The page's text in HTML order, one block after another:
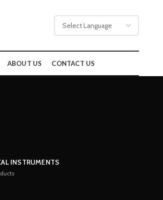
ABOUT US CONTACT US
INSTRUMENTS